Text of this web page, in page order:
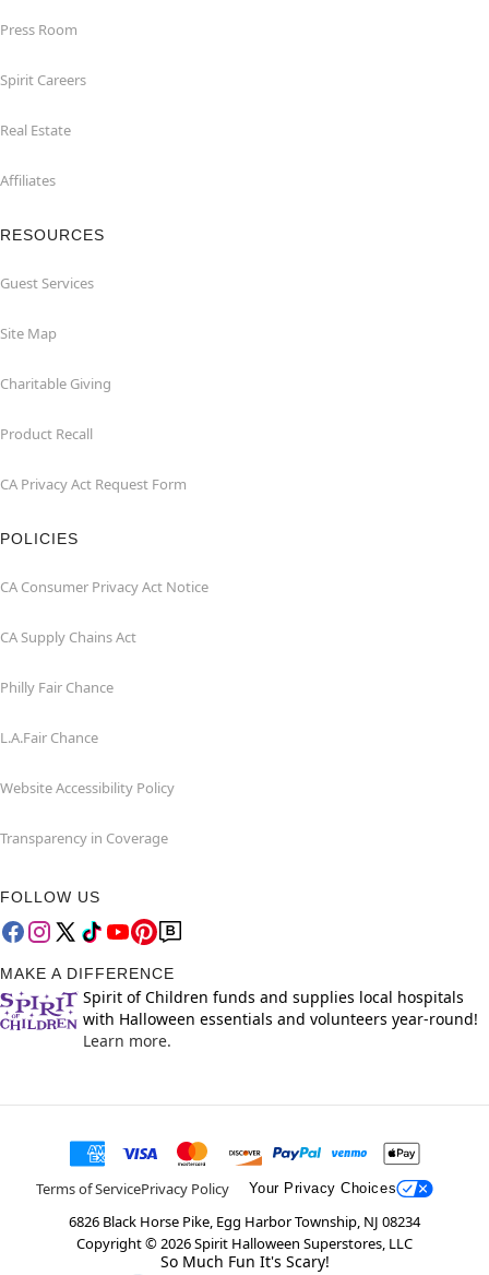
Press Room
Spirit Careers
Real Estate
Affiliates
RESOURCES
Guest Services
Site Map
Charitable Giving
Product Recall
CA Privacy Act Request Form
POLICIES
CA Consumer Privacy Act Notice
CA Supply Chains Act
Philly Fair Chance
L.A.Fair Chance
Website Accessibility Policy
Transparency in Coverage
FOLLOW US
MAKE A DIFFERENCE
Spirit of Children funds and supplies local hospitals
with Halloween essentials and volunteers year-round!
Learn more.
Terms of ServicePrivacy Policy Your Privacy Choices
6826 Black Horse Pike, Egg Harbor Township, NJ 08234
Copyright ©2026Spirit Halloween Superstores, LLC
So Much Fun It's Scary!